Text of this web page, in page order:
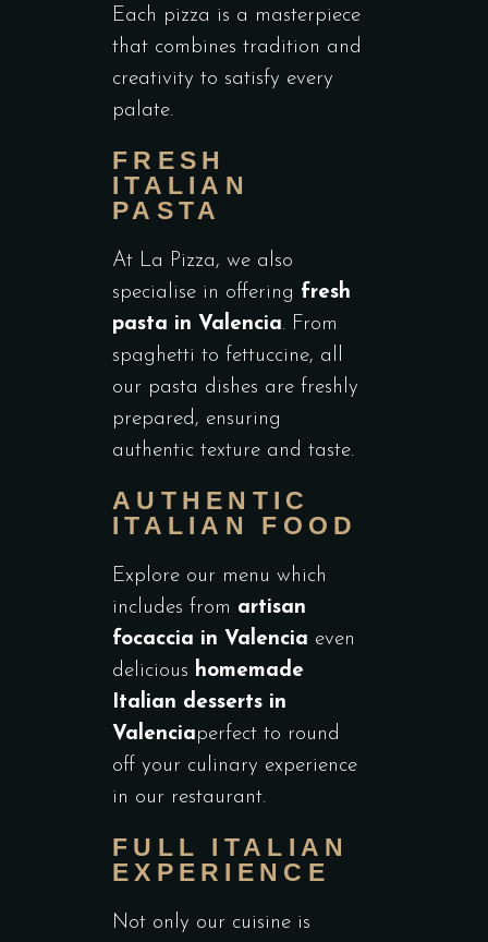
Each pizza is a masterpiece
that combines tradition and
creativity to satisfy every
palate.
FRESH
ITALIAN
PASTA
At La Pizza, we also
specialise in offering fresh
pasta in Valencia. From
spaghetti to fettuccine, all
our pasta dishes are freshly
prepared, ensuring
authentic texture and taste.
AUTHENTIC
ITALIAN FOOD
Explore our menu which
includes from artisan
focaccia in Valencia even
delicious homemade
Italian desserts in
Valenciaperfect to round
off your culinary experience
in our restaurant.
FULL ITALIAN
EXPERIENCE
Not only our cuisine is